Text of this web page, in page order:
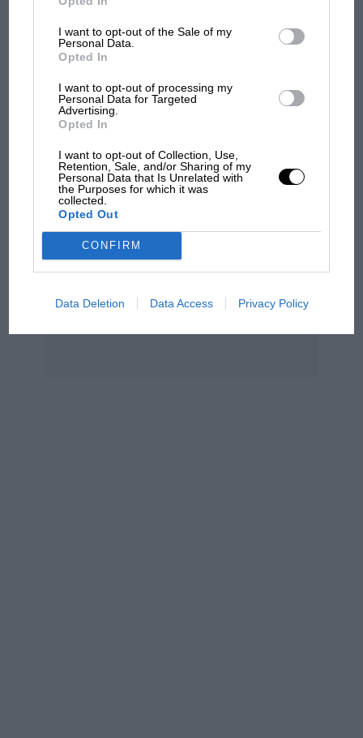
I want to opt-out of the Sale of my
Personal Data.
Opted In
I want to opt-out of processing my
Personal Data for Targeted
Advertising.
Opted In
I want to opt-out of Collection, Use,
Retention, Sale, and/or Sharing of my
Personal Data that Is Unrelated with
the Purposes for which it was
collected.
Opted Out
CONFIRM
Data Deletion Data Access Privacy Policy
Grand Prix: how it all began
Podcast: Norris's dig at
Russell - why world champ